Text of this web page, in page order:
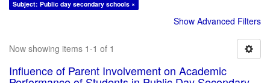
Subject: Public day secondary schools ×
Show Advanced Filters
Now showing items 1-1 of 1
Influence of Parent Involvement on Academic